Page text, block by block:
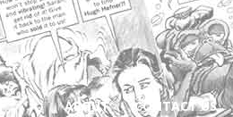
ABOUT CONTACT US